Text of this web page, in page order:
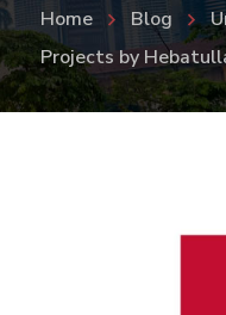
Home Blog
Projects by